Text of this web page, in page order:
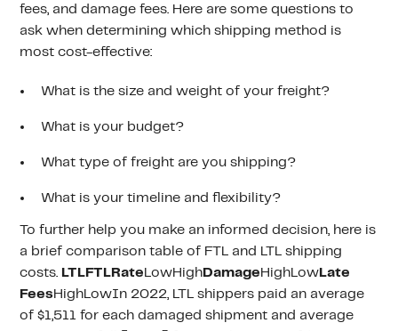
fees, and damage fees. Here are some questions to
ask when determining which shipping method is
most cost-effective:
What is the size and weight of your freight?
What is your budget?
What type of freight are you shipping?
What is your timeline and flexibility?
To further help you make an informed decision, here is
a brief comparison table of FTL and LTL shipping
costs. LTLFTLRate LowHigh Damage HighLow Late
Fees HighLowIn 2022, LTL shippers paid an average
of $1,511 for each damaged shipment and average